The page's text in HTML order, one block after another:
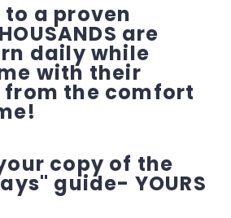
to a proven
are
daily while
with their
the comfort
copy of the
guide- YOURS